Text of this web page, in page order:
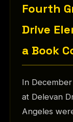
Fourth
Drive
a Book
In
at Delevan
Angeles